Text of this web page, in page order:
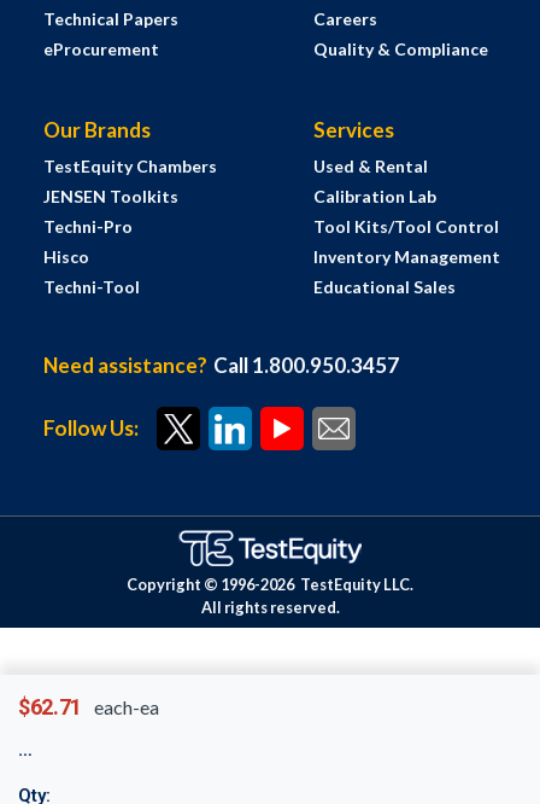
$62.71 each-ea
Qty:
Technical Papers
eProcurement
Careers
Quality & Compliance
Our Brands
TestEquity Chambers
JENSEN Toolkits
Techni-Pro
Hisco
Techni-Tool
Services
Used & Rental
Calibration Lab
Tool Kits/Tool Control
Inventory Management
Educational Sales
Need assistance? Call 1.800.950.3457
Follow Us:
Copyright © 1996-2026 TestEquity LLC.
All rights reserved.